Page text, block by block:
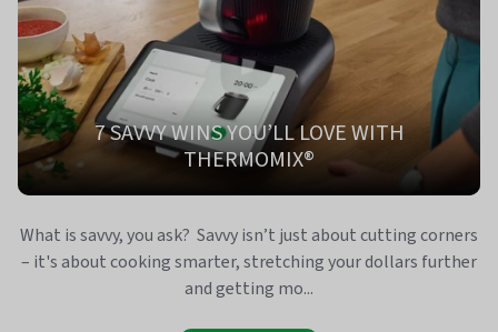
7 SAVVY WINS YOU’LL LOVE WITH
THERMOMIX®
What is savvy, you ask? Savvy isn’t just about cutting corners
– it's about cooking smarter, stretching your dollars further
and getting mo...